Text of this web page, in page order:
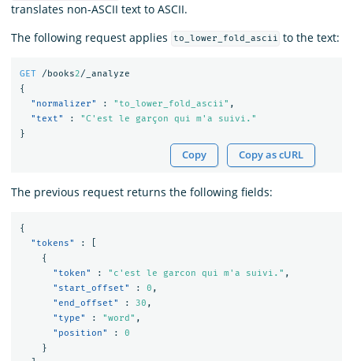
translates non-ASCII text to ASCII.
The following request applies
to_lower_fold_ascii to the text:
GET /books2/_analyze
{
"normalizer"
: "to_lower_fold_ascii" ,
"text"
:
"C'est le garçon qui m'a suivi."
}
Copy Copy as cURL
The previous request returns the following fields:
{
"tokens"
:
{
"token"
: "c'est le garcon qui m'a suivi." ,
"start_offset"
: 0 ,
"end_offset"
: 30 ,
"type"
: "word" ,
"position"
:
0
}